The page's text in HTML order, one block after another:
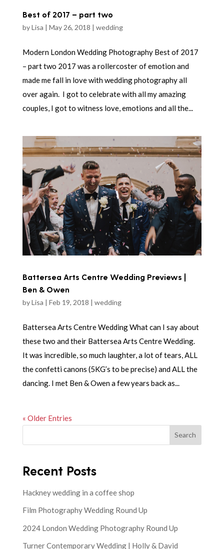
Best of 2017 – part two
byLisa | May 26, 2018 | wedding
Modern London Wedding Photography Best of 2017
– part two 2017 was a rollercoster of emotion and
made me fall in love with wedding photography all
over again. I got to celebrate with all my amazing
couples, I got to witness love, emotions and all the...
Battersea Arts Centre Wedding Previews |
Ben & Owen
byLisa | Feb 19, 2018 | wedding
Battersea Arts Centre Wedding What can I say about
these two and their Battersea Arts Centre Wedding.
It was incredible, so much laughter, a lot of tears, ALL
the confetti canons (5KG’s to be precise) and ALL the
dancing. I met Ben & Owen a few years back as...
« Older Entries
Search
Recent Posts
Hackney wedding in a coffee shop
Film Photography Wedding Round Up
2024 London Wedding Photography Round Up
Turner Contemporary Wedding | Holly & David